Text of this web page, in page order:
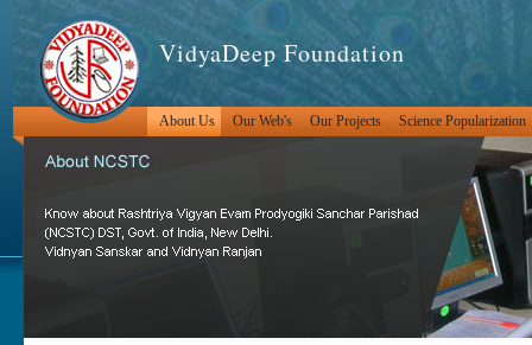
VidyaDeep Foundation
About Us Our Web's Our Projects Science Popularization